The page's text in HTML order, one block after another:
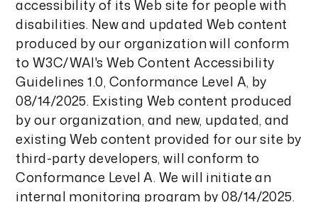
accessibility of its Web site for people with
disabilities. New and updated Web content
produced by our organization will conform
to W3C/WAI's Web Content Accessibility
Guidelines 1.0, Conformance Level A, by
08/14/2025. Existing Web content produced
by our organization, and new, updated, and
existing Web content provided for our site by
third-party developers, will conform to
Conformance Level A. We will initiate an
internal monitoring program by 08/14/2025.